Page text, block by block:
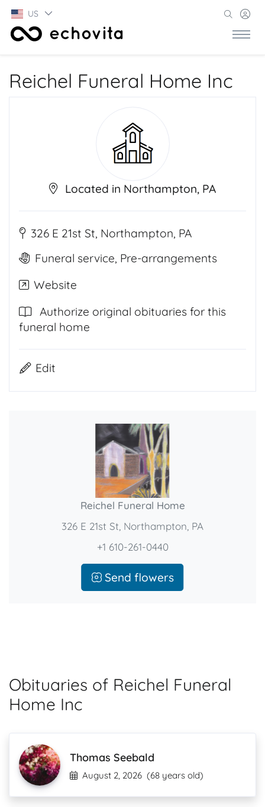
US
Reichel Funeral Home Inc
Located in Northampton, PA
326 E 21st St, Northampton, PA
Funeral service, Pre-arrangements
Website
Authorize original obituaries for this
funeral home
Edit
Reichel Funeral Home
326 E 21st St, Northampton, PA
+1 610-261-0440
Send flowers
Obituaries of Reichel Funeral
Home Inc
Thomas Seebald
August 2, 2026 (68 years old)